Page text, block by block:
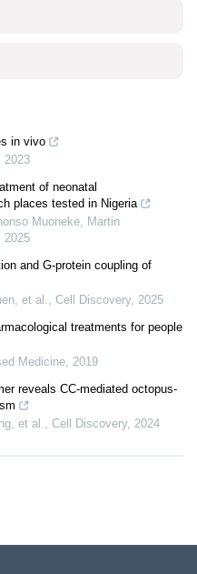
in vivo
2023
of neonatal
places tested in Nigeria
Muoneke, Martin
2025
and G-protein coupling of
et al., Cell Discovery, 2025
treatments for people
Medicine, 2019
reveals CC-mediated octopus-
et al., Cell Discovery, 2024